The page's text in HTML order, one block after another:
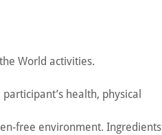
World activities.
health, physical
free environment. Ingredients